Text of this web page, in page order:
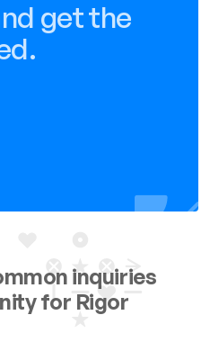
get the
inquiries
for Rigor